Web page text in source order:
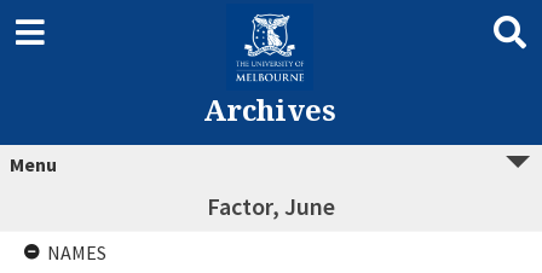
Archives
Menu
Factor, June
NAMES